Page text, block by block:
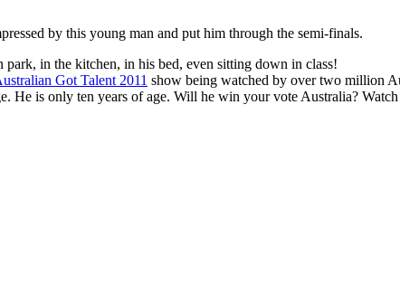
by this young man and put him through the semi-finals.
park, in the kitchen, in his bed, even sitting down in class!
Got Talent 2011 show being watched by over two million
He is only ten years of age. Will he win your vote Australia? Watch